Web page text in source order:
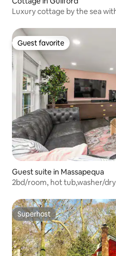
Luxury cottage by the sea
Guest favorite
Guest favorite
Guest suite in Massapequa
2bd/room, hot tub,washer/
Superhost
Superhost